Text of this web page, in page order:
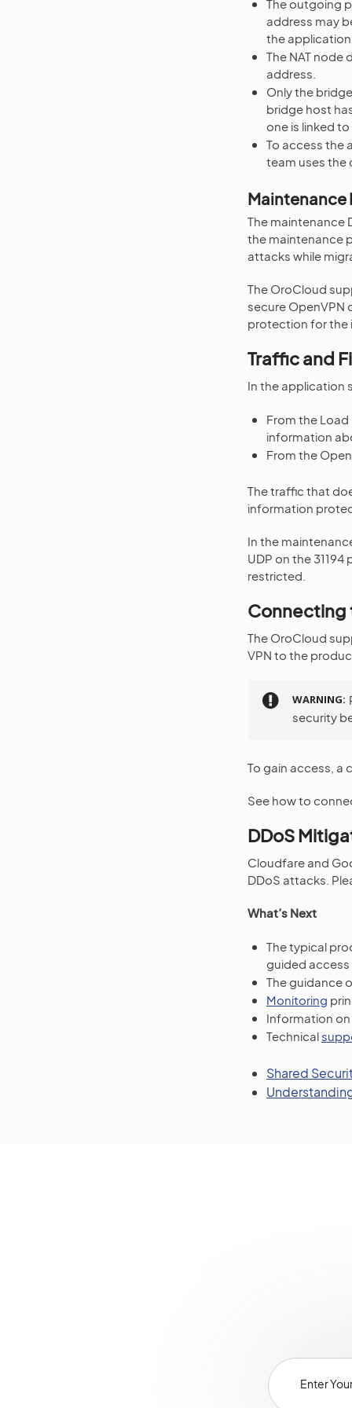
The outgoing
address may
the
The NAT
address.
Only the
bridge host
one is linked
To access the
team uses the
Maintenance
The maintenance
the maintenance
attacks while
The OroCloud
secure
protection for the
Traffic and
In the application
From the
information
From the
The traffic that
information
In the
UDP on the
restricted.
Connecting
The OroCloud
VPN to the
WARNING
security
To gain access, a
See how to
DDoS
Cloudfare and
DDoS attacks.
What’s Next
The typical
guided
The guidance
Monitoring
Information
Technical
Shared